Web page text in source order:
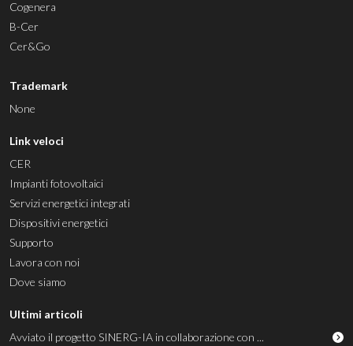
Cogenera
B-Cer
Cer&Go
Trademark
None
Link veloci
CER
Impianti fotovoltaici
Servizi energetici integrati
Dispositivi energetici
Supporto
Lavora con noi
Dove siamo
Ultimi articoli
Avviato il progetto SINERG-IA in collaborazione con ...